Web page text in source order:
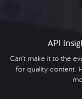
API
Can't make it to the
for quality content.